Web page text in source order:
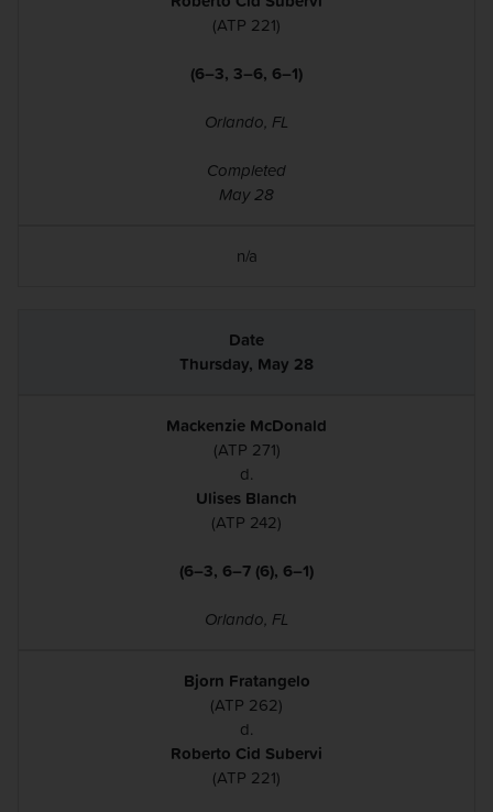
(ATP 221)
(6–3, 3–6, 6–1)
Orlando, FL
Completed
May 28
n/a
Thursday, May 28
Mackenzie McDonald
(ATP 271)
d.
Ulises Blanch
(ATP 242)
(6–3, 6–7 (6), 6–1)
Orlando, FL
Bjorn Fratangelo
(ATP 262)
d.
Roberto Cid Subervi
(ATP 221)